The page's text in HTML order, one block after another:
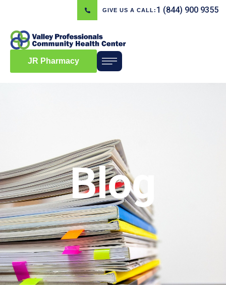
GIVE US A CALL: 1 (844) 900 9355
JR Pharmacy
Blog